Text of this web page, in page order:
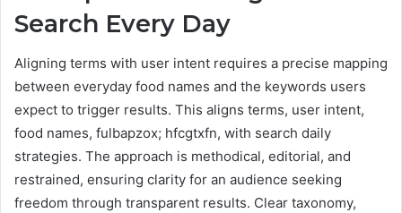
Search Every Day
Aligning terms with user intent requires a precise mapping
between everyday food names and the keywords users
expect to trigger results. This aligns terms, user intent,
food names, fulbapzox; hfcgtxfn, with search daily
strategies. The approach is methodical, editorial, and
restrained, ensuring clarity for an audience seeking
freedom through transparent results. Clear taxonomy,